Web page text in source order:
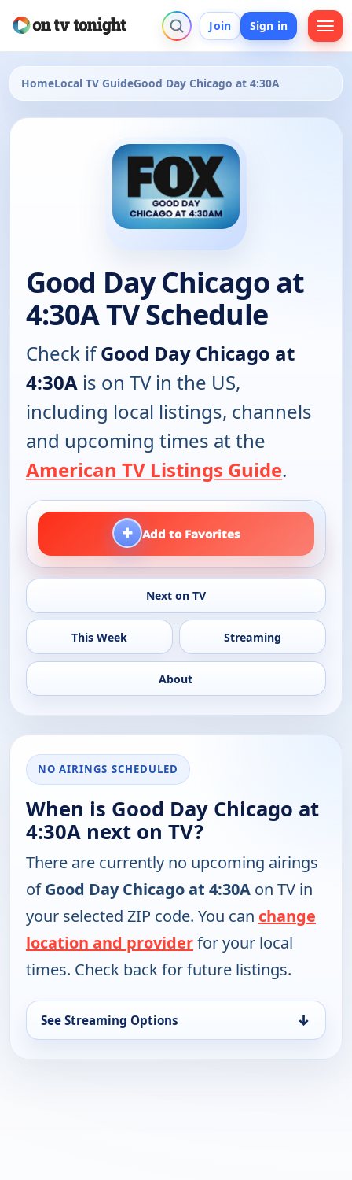
Join Sign in
HomeLocal TV GuideGood Day Chicago at 4:30A
Good Day Chicago at
4:30A TV Schedule
Check ifGood Day Chicago at
4:30A is on TV in the US,
including local listings, channels
and upcoming times at the
American TV Listings Guide.
+ Add to Favorites
Next on TV
This Week Streaming
About
NO AIRINGS SCHEDULED
When is Good Day Chicago at
4:30A next on TV?
There are currently no upcoming airings
ofGood Day Chicago at 4:30A on TV in
your selected ZIP code. You can change
location and providerfor your local
times. Check back for future listings.
See Streaming Options ↓